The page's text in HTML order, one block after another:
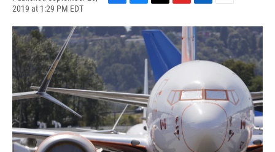
2019 at 1:29 PM EDT
c
e
b
o
k
u
e
s
k
r
d
s
i
p
b
o
d
n
k
e
d
n
a
i
l